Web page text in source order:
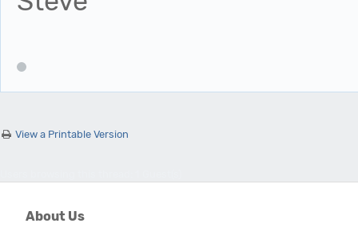
View a Printable Version
About Us